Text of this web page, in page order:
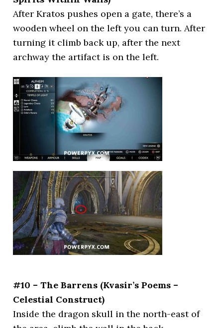
After Kratos pushes open a gate, there’s a
wooden wheel on the left you can turn. After
turning it climb back up, after the next
archway the artifact is on the left.
#10 – The Barrens (Kvasir’s Poems –
Celestial Construct)
Inside the dragon skull in the north-east of